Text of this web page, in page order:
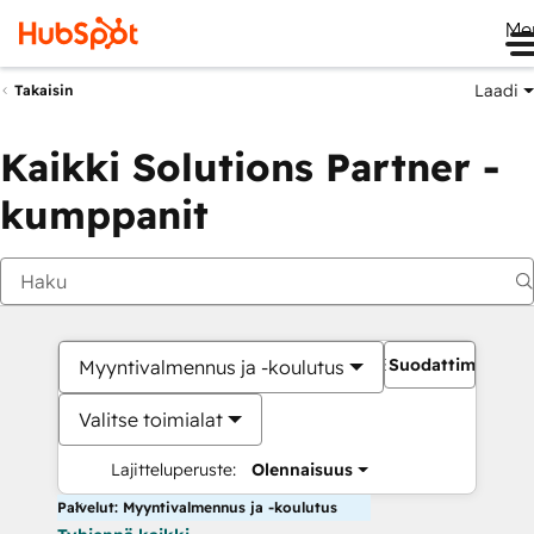
Takaisin Laadi
Kaikki Solutions Partner -
kumppanit
Myyntivalmennus ja -koulutus
Valitse toimialat
Lajitteluperuste: Olennaisuus
Suodattimet
Palvelut: Myyntivalmennus ja -koulutus